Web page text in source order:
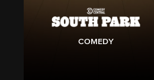
COMEDY